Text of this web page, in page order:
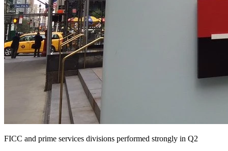
FICC and prime services divisions performed strongly in Q2